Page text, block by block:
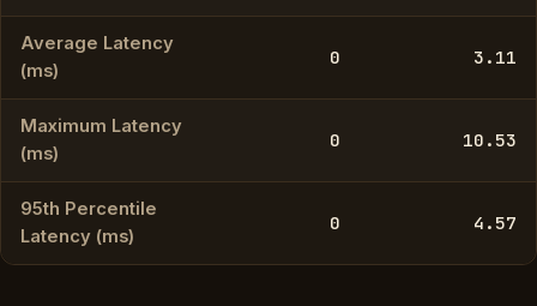
Average Latency
(ms)
0 3.11
Maximum Latency
(ms)
0 10.53
95th Percentile
Latency (ms)
0 4.57